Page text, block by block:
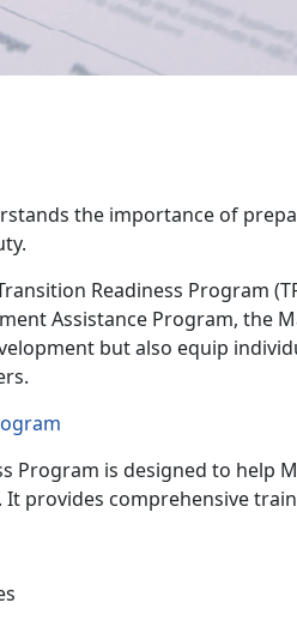
the importance of
Readiness Program
Assistance Program, the
but also equip
Program is designed to help
provides comprehensive